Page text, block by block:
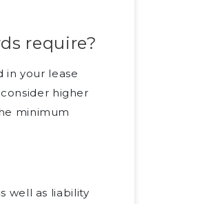
require?
in your lease
higher
minimum
well as liability